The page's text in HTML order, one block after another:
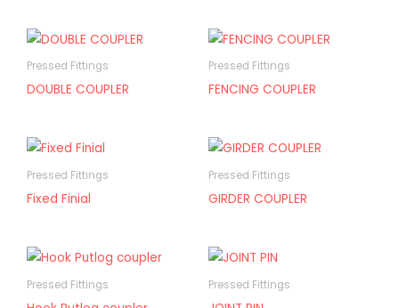
Pressed Fittings
DOUBLE COUPLER
Pressed Fittings
FENCING COUPLER
Pressed Fittings
Fixed Finial
Pressed Fittings
GIRDER COUPLER
Pressed Fittings Pressed Fittings